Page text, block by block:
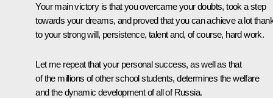
Your main victory is that you overcame your doubts, took a step
towards your dreams, and proved that you can achieve a lot
to your strong will, persistence, talent and, of course, hard work.
Let me repeat that your personal success, as well as that
of the millions of other school students, determines the welfare
and the dynamic development of all of Russia.